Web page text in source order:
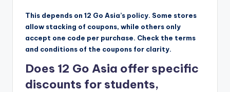
This depends on 12 Go Asia’s policy. Some stores
allow stacking of coupons, while others only
accept one code per purchase. Check the terms
and conditions of the coupons for clarity.
Does 12 Go Asia offer specific
discounts for students,